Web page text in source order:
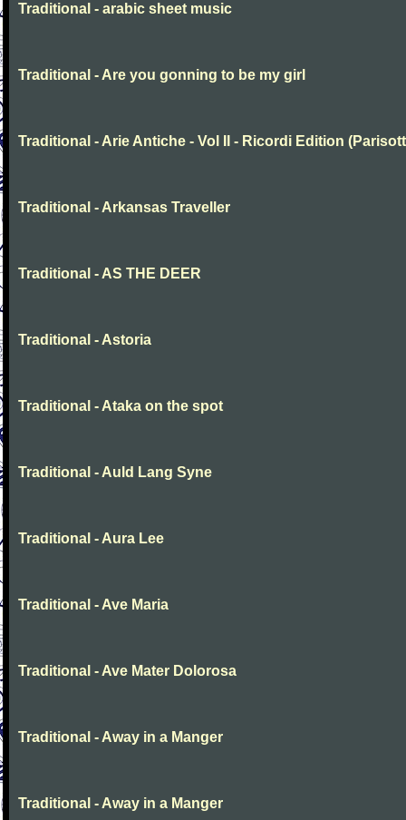
Traditional - arabic sheet music
Traditional - Are you gonning to be my girl
Traditional - Arie Antiche - Vol II - Ricordi Edition
Traditional - Arkansas Traveller
Traditional - AS THE DEER
Traditional - Astoria
Traditional - Ataka on the spot
Traditional - Auld Lang Syne
Traditional - Aura Lee
Traditional - Ave Maria
Traditional - Ave Mater Dolorosa
Traditional - Away in a Manger
Traditional - Away in a Manger